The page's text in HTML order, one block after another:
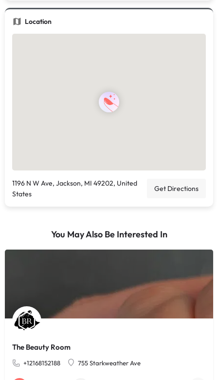
Location
1196 N W Ave, Jackson, MI 49202, United
States
Get Directions
You May Also Be Interested In
The Beauty Room
+12168152188 755 Starkweather Ave